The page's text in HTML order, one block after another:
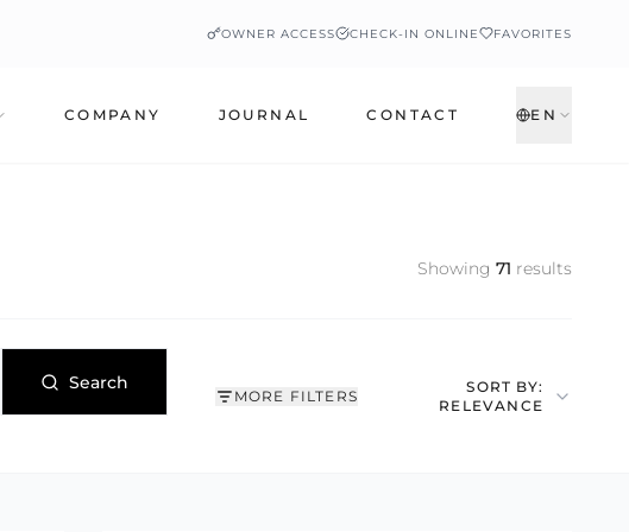
OWNER ACCESS CHECK-IN ONLINE FAVORITES
COMPANY JOURNAL CONTACT EN
Showing 71 results
Search
MORE FILTERS
SORT BY:
RELEVANCE